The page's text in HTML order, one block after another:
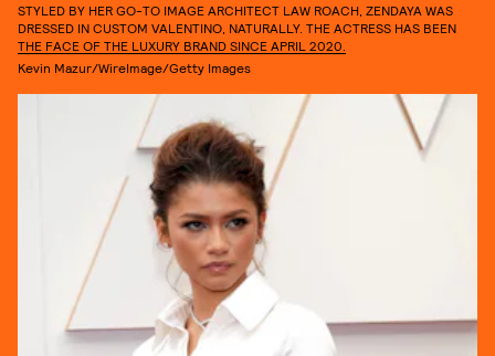
STYLED BY HER GO-TO IMAGE ARCHITECT LAW ROACH, ZENDAYA WAS
DRESSED IN CUSTOM VALENTINO, NATURALLY. THE ACTRESS HAS BEEN
THE FACE OF THE LUXURY BRAND SINCE APRIL 2020.
Kevin Mazur/WireImage/Getty Images